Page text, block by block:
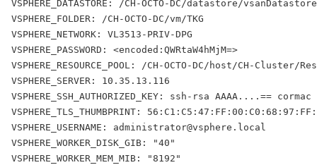
VSPHERE_DATASTORE: /CH-OCTO-DC/datastore/vsanDatastore
VSPHERE_FOLDER: /CH-OCTO-DC/vm/TKG
VSPHERE_NETWORK: VL3513-PRIV-DPG
VSPHERE_PASSWORD: <encoded:QWRtaW4hMjM=>
VSPHERE_RESOURCE_POOL: /CH-OCTO-DC/host/CH-Cluster/
VSPHERE_SERVER: 10.35.13.116
VSPHERE_SSH_AUTHORIZED_KEY: ssh-rsa AAAA....== cormac
VSPHERE_TLS_THUMBPRINT:
VSPHERE_USERNAME: administrator@vsphere.local
VSPHERE_WORKER_DISK_GIB: "40"
VSPHERE_WORKER_MEM_MIB: "8192"